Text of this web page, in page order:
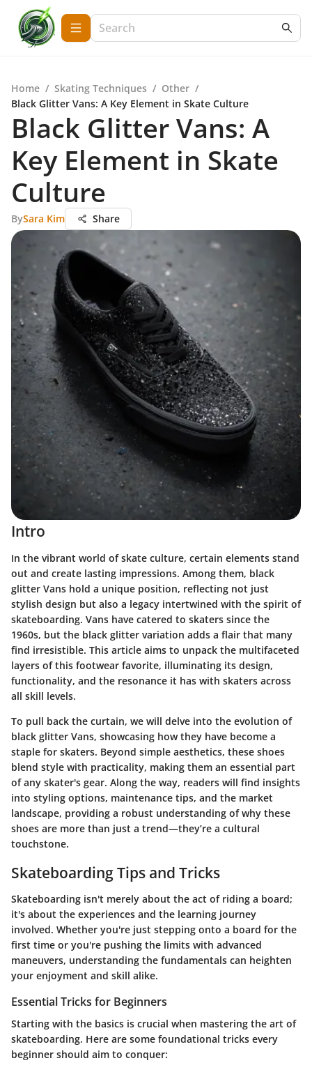
Home / Skating Techniques / Other /
Black Glitter Vans: A Key Element in Skate Culture
Black Glitter Vans: A
Key Element in Skate
Culture
BySara Kim Share
Intro
In the vibrant world of skate culture, certain elements stand
out and create lasting impressions. Among them, black
glitter Vans hold a unique position, reflecting not just
stylish design but also a legacy intertwined with the spirit of
skateboarding. Vans have catered to skaters since the
1960s, but the black glitter variation adds a flair that many
find irresistible. This article aims to unpack the multifaceted
layers of this footwear favorite, illuminating its design,
functionality, and the resonance it has with skaters across
all skill levels.
To pull back the curtain, we will delve into the evolution of
black glitter Vans, showcasing how they have become a
staple for skaters. Beyond simple aesthetics, these shoes
blend style with practicality, making them an essential part
of any skater's gear. Along the way, readers will find insights
into styling options, maintenance tips, and the market
landscape, providing a robust understanding of why these
shoes are more than just a trend—they’re a cultural
touchstone.
Skateboarding Tips and Tricks
Skateboarding isn't merely about the act of riding a board;
it's about the experiences and the learning journey
involved. Whether you're just stepping onto a board for the
first time or you're pushing the limits with advanced
maneuvers, understanding the fundamentals can heighten
your enjoyment and skill alike.
Essential Tricks for Beginners
Starting with the basics is crucial when mastering the art of
skateboarding. Here are some foundational tricks every
beginner should aim to conquer: